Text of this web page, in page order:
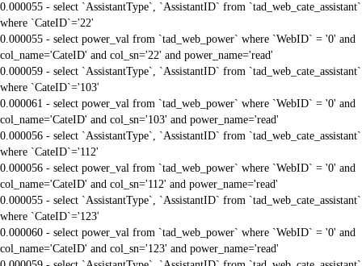
0.000055 - select `AssistantType`, `AssistantID` from `tad_web_cate_assistant`
where `CateID`='22'
0.000055 - select power_val from `tad_web_power` where `WebID` = '0' and
col_name='CateID' and col_sn='22' and power_name='read'
0.000059 - select `AssistantType`, `AssistantID` from `tad_web_cate_assistant`
where `CateID`='103'
0.000061 - select power_val from `tad_web_power` where `WebID` = '0' and
col_name='CateID' and col_sn='103' and power_name='read'
0.000056 - select `AssistantType`, `AssistantID` from `tad_web_cate_assistant`
where `CateID`='112'
0.000056 - select power_val from `tad_web_power` where `WebID` = '0' and
col_name='CateID' and col_sn='112' and power_name='read'
0.000055 - select `AssistantType`, `AssistantID` from `tad_web_cate_assistant`
where `CateID`='123'
0.000060 - select power_val from `tad_web_power` where `WebID` = '0' and
col_name='CateID' and col_sn='123' and power_name='read'